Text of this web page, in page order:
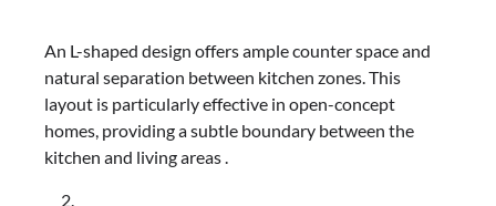
An L-shaped design offers ample counter space and
natural separation between kitchen zones. This
layout is particularly effective in open-concept
homes, providing a subtle boundary between the
kitchen and living areas .​